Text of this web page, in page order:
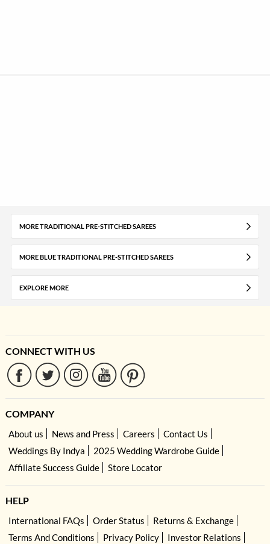
MORE TRADITIONAL PRE-STITCHED SAREES
MORE BLUE TRADITIONAL PRE-STITCHED SAREES
EXPLORE MORE
CONNECT WITH US
COMPANY
About us News and Press Careers
Contact Us
Weddings By Indya
2025 Wedding Wardrobe Guide
Affiliate Success Guide
Store Locator
HELP
International FAQs Order Status
Returns & Exchange
Terms And Conditions
Privacy Policy
Investor Relations